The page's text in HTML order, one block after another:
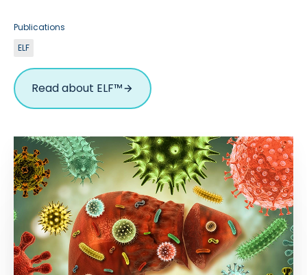
Publications
ELF
Read about ELF™